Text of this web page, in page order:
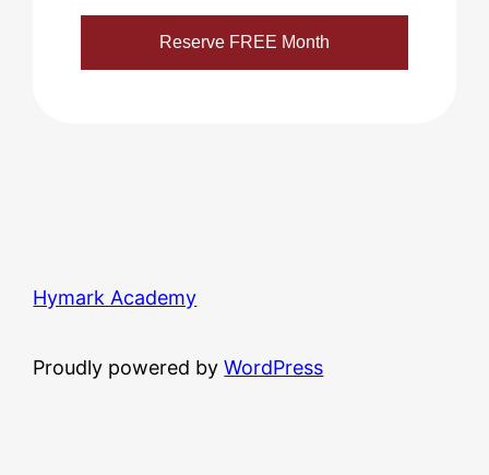
Hymark Academy
Proudly powered byWordPress